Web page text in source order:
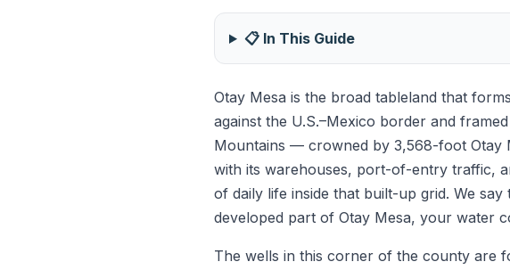
📋 In This Guide
Otay Mesa is the broad tableland that
against the U.S.–Mexico border and
Mountains — crowned by 3,568-foot Otay
with its warehouses, port-of-entry traffic,
of daily life inside that built-up grid. We
developed part of Otay Mesa, your water
The wells in this corner of the county are